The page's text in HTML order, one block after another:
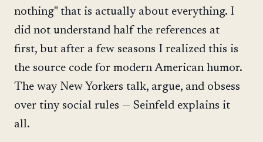
nothing" that is actually about everything. I
did not understand half the references at
first, but after a few seasons I realized this is
the source code for modern American humor.
The way New Yorkers talk, argue, and obsess
over tiny social rules — Seinfeld explains it
all.